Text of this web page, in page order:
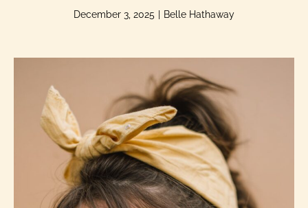
December 3, 2025 Belle Hathaway